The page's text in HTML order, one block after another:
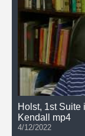
Holst, 1st Suite
Kendall mp4
4/12/2022